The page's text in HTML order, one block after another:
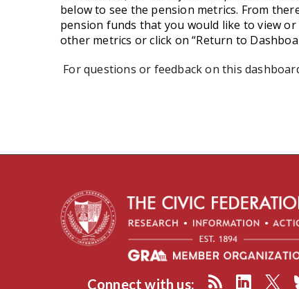
below to see the pension metrics. From
pension funds that you would like to view
other metrics or click on “Return to
For questions or feedback on this
Connect with us: